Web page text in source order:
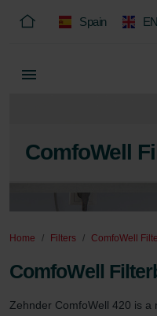
Spain EN
ComfoWell
Home Filters ComfoWell
ComfoWell
Zehnder ComfoWell 420 is a